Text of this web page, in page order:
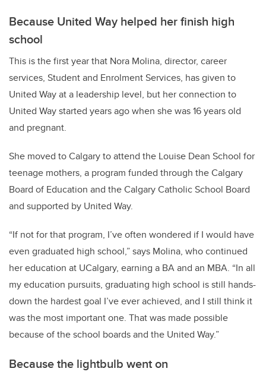
Because United Way helped her finish high
school
This is the first year that Nora Molina, director, career
services, Student and Enrolment Services, has given to
United Way at a leadership level, but her connection to
United Way started years ago when she was 16 years old
and pregnant.
She moved to Calgary to attend the Louise Dean School for
teenage mothers, a program funded through the Calgary
Board of Education and the Calgary Catholic School Board
and supported by United Way.
“If not for that program, I’ve often wondered if I would have
even graduated high school,” says Molina, who continued
her education at UCalgary, earning a BA and an MBA. “In all
my education pursuits, graduating high school is still hands-
down the hardest goal I’ve ever achieved, and I still think it
was the most important one. That was made possible
because of the school boards and the United Way.”
Because the lightbulb went on